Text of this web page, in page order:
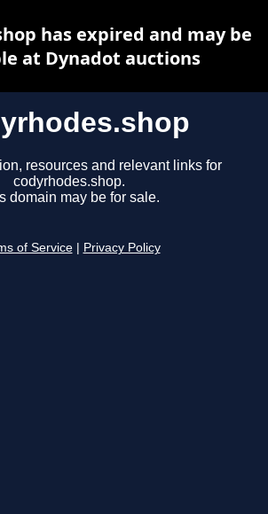
resources and relevant links for
codyrhodes.shop.
domain may be for sale.
of Service Privacy Policy
has expired and may be
at Dynadot auctions